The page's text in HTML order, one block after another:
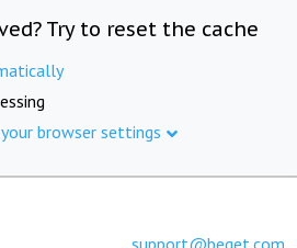
Try to reset the cache
browser settings
support@beget.com